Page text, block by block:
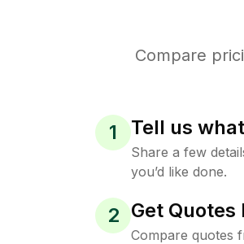
Compare
1 Tell us
Share a few
you’d like done.
2 Get Quotes
Compare quotes